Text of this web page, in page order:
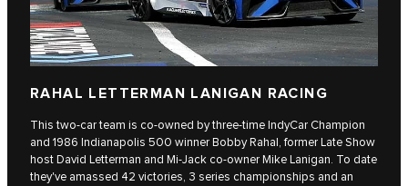
RAHAL LETTERMAN LANIGAN RACING
This two-car team is co-owned by three-time IndyCar Champion
and 1986 Indianapolis 500 winner Bobby Rahal, former Late Show
host David Letterman and Mi-Jack co-owner Mike Lanigan. To date
they've amassed 42 victories, 3 series championships and an